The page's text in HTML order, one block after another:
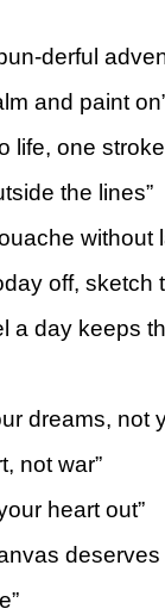
derful
and paint
life, one
the lines”
without
off, sketch
a day keeps
dreams, not
not war”
heart out”
deserves